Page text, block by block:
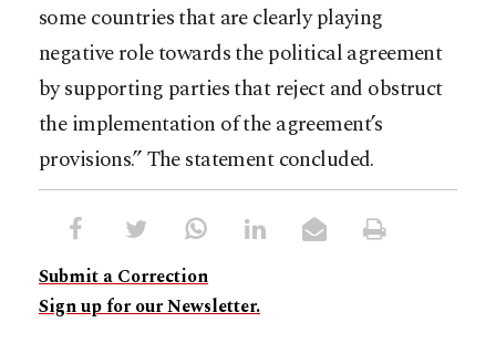
some countries that are clearly playing
negative role towards the political agreement
by supporting parties that reject and obstruct
the implementation of the agreement’s
provisions.” The statement concluded.
Submit a Correction
Sign up for our Newsletter.